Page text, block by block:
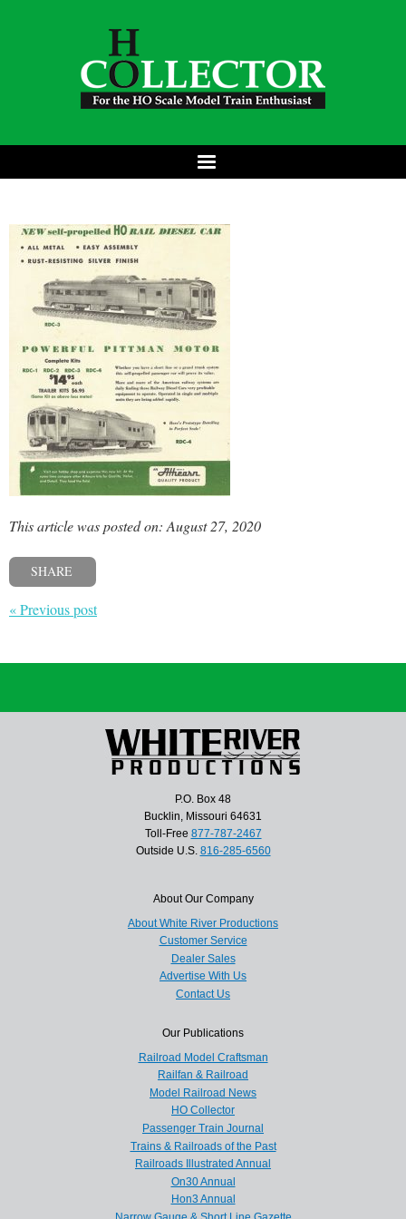
This article was posted on: August 27, 2020
SHARE
« Previous post
P.O. Box 48
Bucklin, Missouri 64631
Toll-Free 877-787-2467
Outside U.S. 816-285-6560
About Our Company
About White River Productions
Customer Service
Dealer Sales
Advertise With Us
Contact Us
Our Publications
Railroad Model Craftsman
Railfan & Railroad
Model Railroad News
HO Collector
Passenger Train Journal
Trains & Railroads of the Past
Railroads Illustrated Annual
On30 Annual
Hon3 Annual